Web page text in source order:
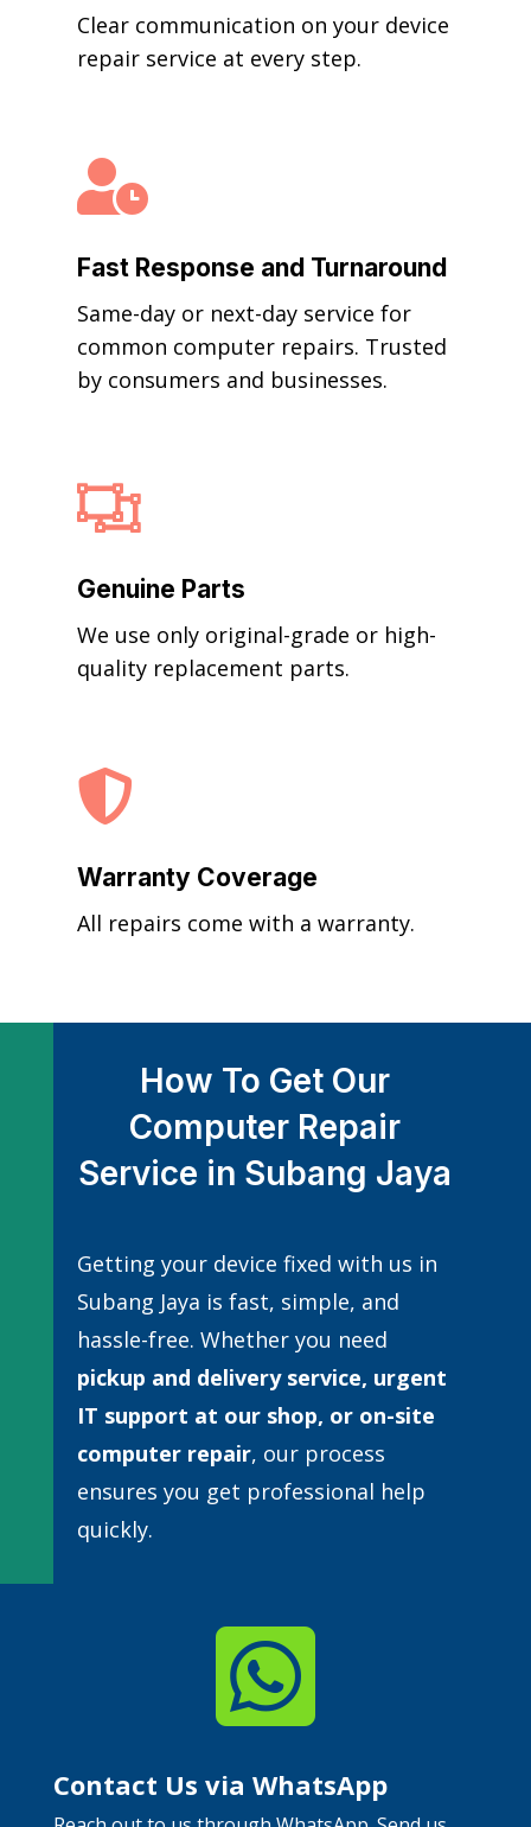
Clear communication on your device
repair service at every step.

Fast Response and Turnaround
Same-day or next-day service for
common computer repairs. Trusted
by consumers and businesses.

Genuine Parts
We use only original-grade or high-
quality replacement parts.

Warranty Coverage
All repairs come with a warranty.
How To Get Our
Computer Repair
Service in Subang Jaya
Getting your device fixed with us in
Subang Jaya is fast, simple, and
hassle-free. Whether you need
pickup and delivery service, urgent
IT support at our shop, or on-site
computer repair, our process
ensures you get professional help
quickly.

Contact Us via WhatsApp